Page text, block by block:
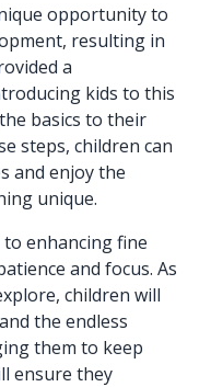
opportunity to
resulting in
a
kids to this
basics to their
steps, children can
and enjoy the
unique.
enhancing fine
and focus. As
children will
the endless
them to keep
ensure they